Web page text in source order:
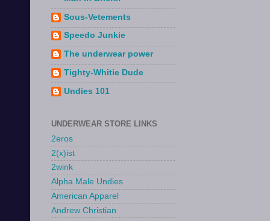
Sous-Vetements
Speedo Junkie
The underwear power
Tighty-Whitie Dude
Undies 101
UNDERWEAR STORE LINKS
2eros
2(x)ist
2wink
Alpha Male Undies
American Apparel
Andrew Christian